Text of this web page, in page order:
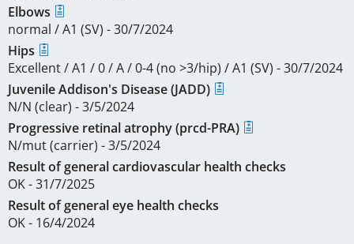
Elbows
normal / A1 (SV) - 30/7/2024
Hips
Excellent / A1 / 0 / A / 0-4 (no >3/hip) / A1 (SV) - 30/7/2024
Juvenile Addison's Disease (JADD)
N/N (clear) - 3/5/2024
Progressive retinal atrophy (prcd-PRA)
N/mut (carrier) - 3/5/2024
Result of general cardiovascular health checks
OK - 31/7/2025
Result of general eye health checks
OK - 16/4/2024